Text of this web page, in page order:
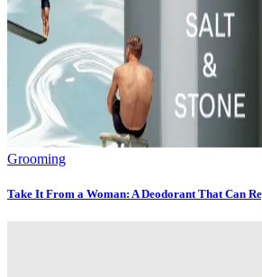
Grooming
Take It From a Woman: A Deodorant That Can